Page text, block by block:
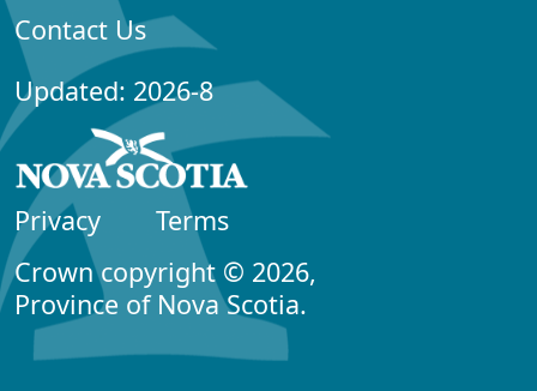
Contact Us
Updated: 2026-8
Privacy
Terms
Crown copyright © 2026,
Province of Nova Scotia.